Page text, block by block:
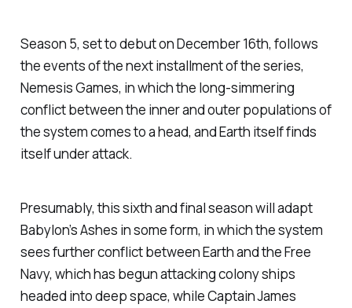
Season 5, set to debut on December 16th, follows
the events of the next installment of the series,
Nemesis Games, in which the long-simmering
conflict between the inner and outer populations of
the system comes to a head, and Earth itself finds
itself under attack.
Presumably, this sixth and final season will adapt
Babylon’s Ashes in some form, in which the system
sees further conflict between Earth and the Free
Navy, which has begun attacking colony ships
headed into deep space, while Captain James